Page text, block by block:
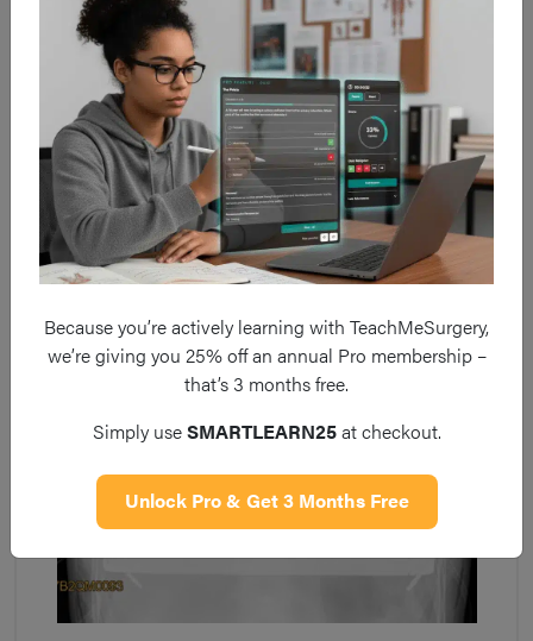
incision with
subperitoneal excisionof the affected costal
cartilages, the sternum is elevatedvia a sternal wedge
osteotomy, and apectus bar is insertedto maintain the
elevated position of the sternum (Fig. 4).
Because you’re actively learning with TeachMeSurgery,
we’re giving you 25% off an annual Pro membership –
that’s 3 months free.
Simply useSMARTLEARN25at checkout.
Unlock Pro & Get 3 Months Free